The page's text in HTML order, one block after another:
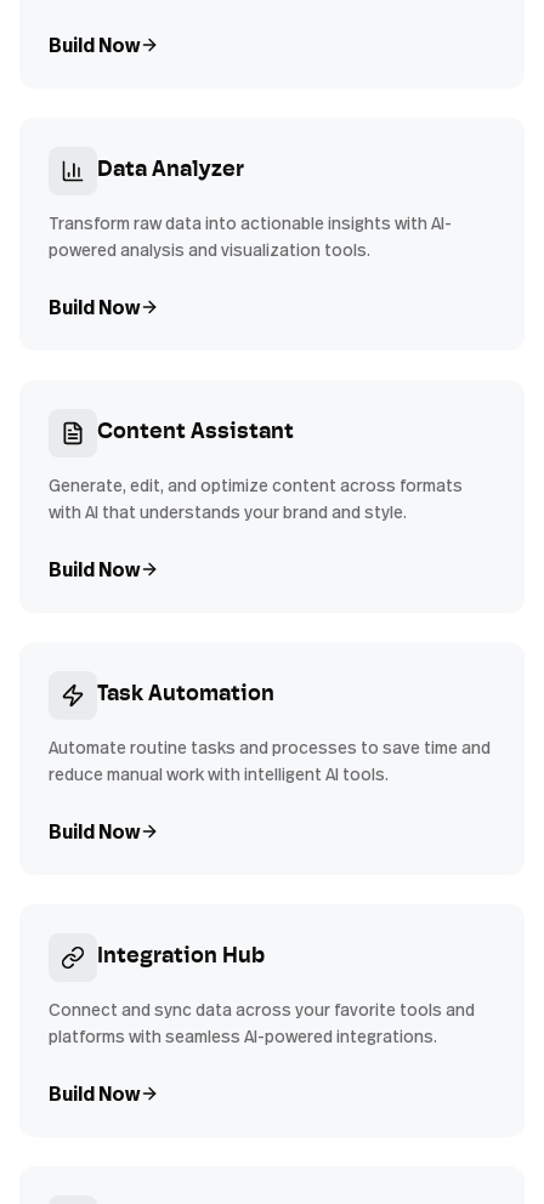
Build Now
Data Analyzer
Transform raw data into actionable insights with AI-
powered analysis and visualization tools.
Build Now
Content Assistant
Generate, edit, and optimize content across formats
with AI that understands your brand and style.
Build Now
Task Automation
Automate routine tasks and processes to save time and
reduce manual work with intelligent AI tools.
Build Now
Integration Hub
Connect and sync data across your favorite tools and
platforms with seamless AI-powered integrations.
Build Now